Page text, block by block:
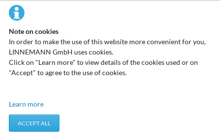
Note on cookies
In order to make the use of this website more convenient for you,
LINNEMANN GmbH uses cookies.
Click on "Learn more" to view details of the cookies used or on
"Accept" to agree to the use of cookies.
Technical cookies
apply actions you take, such as setting your privacy preferences.
Learn more
ACCEPT ALL